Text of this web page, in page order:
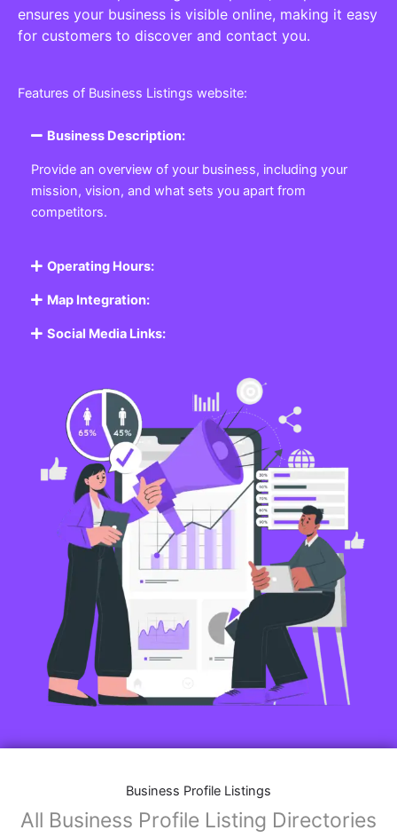
ensures your business is visible online, making it easy
for customers to discover and contact you.
Features of Business Listings website:
Business Description:
Provide an overview of your business, including your
mission, vision, and what sets you apart from
competitors.
Operating Hours:
Map Integration:
Social Media Links:
Business Profile Listings
All Business Profile Listing Directories